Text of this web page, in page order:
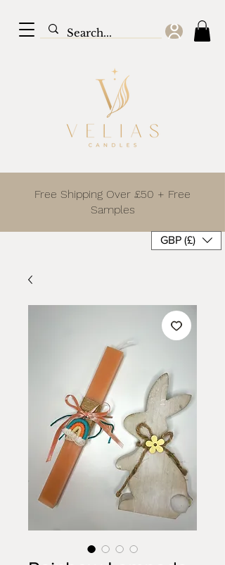
Free Shipping Over £50 + Free
Samples
GBP (£)